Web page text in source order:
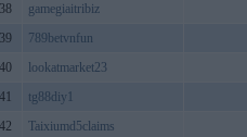
gamegiaitribiz
789betvnfun
lookatmarket23
tg88diy1
Taixiumd5claims